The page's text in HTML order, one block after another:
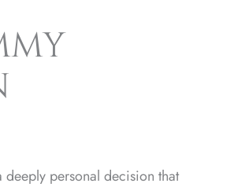
personal decision that